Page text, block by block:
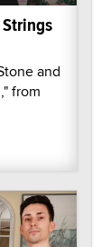
and
from